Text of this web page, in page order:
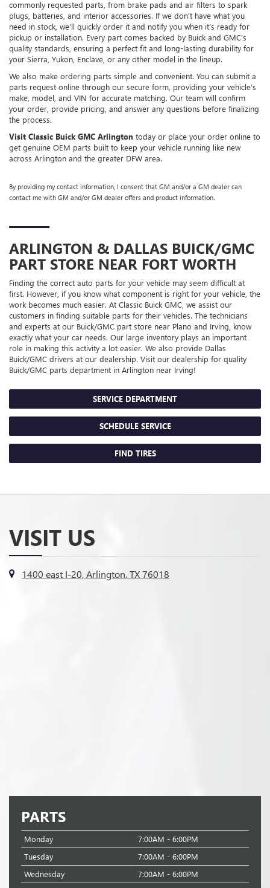
commonly requested parts, from brake pads and air filters to spark
plugs, batteries, and interior accessories. If we don’t have what you
need in stock, we’ll quickly order it and notify you when it’s ready for
pickup or installation. Every part comes backed by Buick and GMC’s
quality standards, ensuring a perfect fit and long-lasting durability for
your Sierra, Yukon, Enclave, or any other model in the lineup.
We also make ordering parts simple and convenient. You can submit a
parts request online through our secure form, providing your vehicle’s
make, model, and VIN for accurate matching. Our team will confirm
your order, provide pricing, and answer any questions before finalizing
the process.
Visit Classic Buick GMC Arlington today or place your order online to
get genuine OEM parts built to keep your vehicle running like new
across Arlington and the greater DFW area.
By providing my contact information, I consent that GM and/or a GM dealer can
contact me with GM and/or GM dealer offers and product information.
ARLINGTON & DALLAS BUICK/GMC
PART STORE NEAR FORT WORTH
Finding the correct auto parts for your vehicle may seem difficult at
first. However, if you know what component is right for your vehicle, the
work becomes much easier. At Classic Buick GMC, we assist our
customers in finding suitable parts for their vehicles. The technicians
and experts at our Buick/GMC part store near Plano and Irving, know
exactly what your car needs. Our large inventory plays an important
role in making this activity a lot easier. We also provide Dallas
Buick/GMC drivers at our dealership. Visit our dealership for quality
Buick/GMC parts department in Arlington near Irving!
SERVICE DEPARTMENT
SCHEDULE SERVICE
FIND TIRES
VISIT US
1400 east I-20, Arlington, TX 76018
PARTS
Monday
7:00AM - 6:00PM
Tuesday
7:00AM - 6:00PM
Wednesday
7:00AM - 6:00PM